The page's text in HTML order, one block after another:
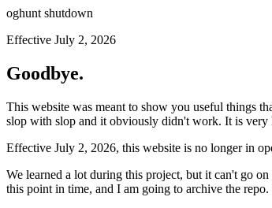
oghunt shutdown
Effective July 2, 2026
Goodbye.
This website was meant to show you useful things
slop with slop and it obviously didn't work. It is very
Effective July 2, 2026, this website is no longer in
We learned a lot during this project, but it can't go
this point in time, and I am going to archive the repo.